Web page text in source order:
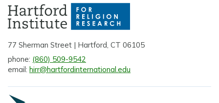
77 Sherman Street | Hartford, CT 06105
phone: (860) 509-9542
email: hirr@hartfordinternational.edu